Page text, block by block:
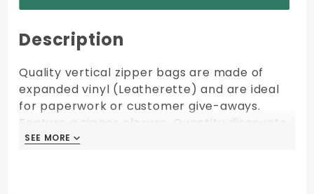
Description
Quality vertical zipper bags are made of
expanded vinyl (Leatherette) and are ideal
for paperwork or customer give-aways.
Feature a zipper closure. Quantity discounts
apply to orders of same size, fabric, color,
SEE MORE
SEE MORE